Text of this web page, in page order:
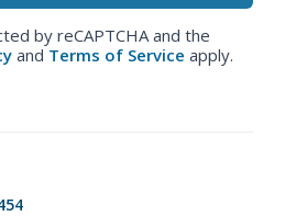
by reCAPTCHA and the
and Terms of Service apply.